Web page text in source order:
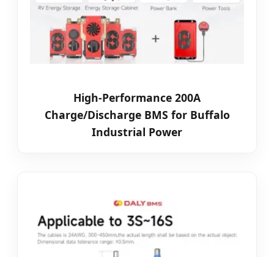
High-Performance 200A
Charge/Discharge BMS for Buffalo
Industrial Power